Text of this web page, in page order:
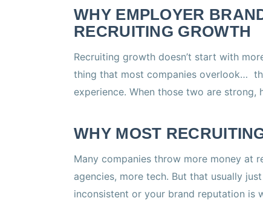
WHY EMPLOYER
RECRUITING GROWTH
Recruiting growth doesn’t start with
thing that most companies overlook…
experience. When those two are strong,
WHY MOST
Many companies throw more money at
agencies, more tech. But that usually
inconsistent or your brand reputation is